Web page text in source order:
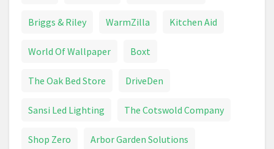
Briggs & Riley WarmZilla Kitchen Aid
World Of Wallpaper Boxt
The Oak Bed Store DriveDen
Sansi Led Lighting The Cotswold Company
Shop Zero Arbor Garden Solutions